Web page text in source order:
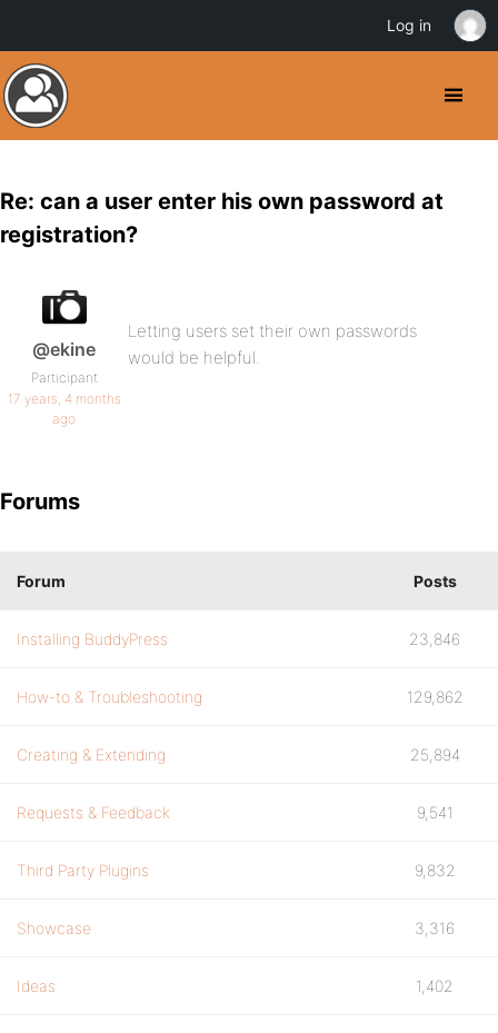
Re: can a user enter his own password at
registration?
@ekine
Participant
17 years, 4 months
ago
Letting users set their own passwords
would be helpful.
Forums
Forum Posts
Installing BuddyPress 23,846
How-to & Troubleshooting 129,862
Creating & Extending 25,894
Requests & Feedback 9,541
Third Party Plugins 9,832
Showcase 3,316
Ideas 1,402
Log in